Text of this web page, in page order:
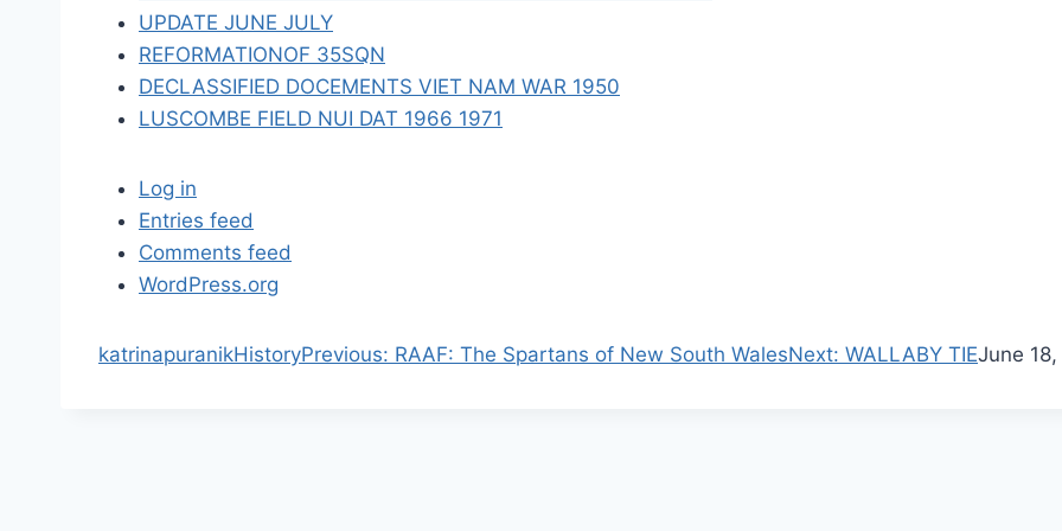
UPDATE JUNE JULY
REFORMATIONOF 35SQN
DECLASSIFIED DOCEMENTS VIET NAM WAR 1950
LUSCOMBE FIELD NUI DAT 1966 1971
Log in
Entries feed
Comments feed
WordPress.org
katrinapuranikHistoryPrevious: P
RAAF: The Spartans of New South WalesNext: N
WALLABY TIEJune